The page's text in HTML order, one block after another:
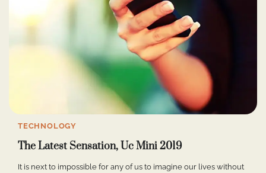
TECHNOLOGY
The Latest Sensation, Uc Mini 2019
It is next to impossible for any of us to imagine our lives without